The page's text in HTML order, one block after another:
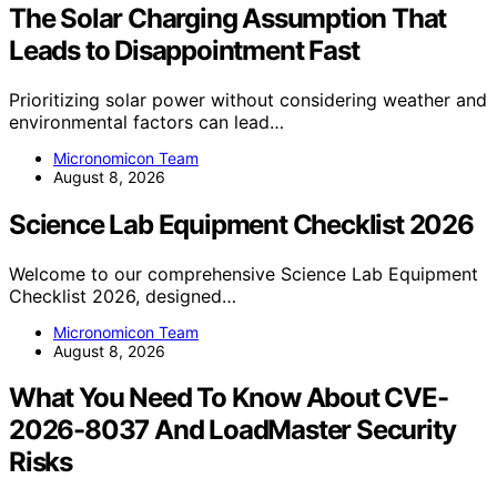
The Solar Charging Assumption That
Leads to Disappointment Fast
Prioritizing solar power without considering weather and
environmental factors can lead…
Micronomicon Team
August 8, 2026
Science Lab Equipment Checklist 2026
Welcome to our comprehensive Science Lab Equipment
Checklist 2026, designed…
Micronomicon Team
August 8, 2026
What You Need To Know About CVE-
2026-8037 And LoadMaster Security
Risks